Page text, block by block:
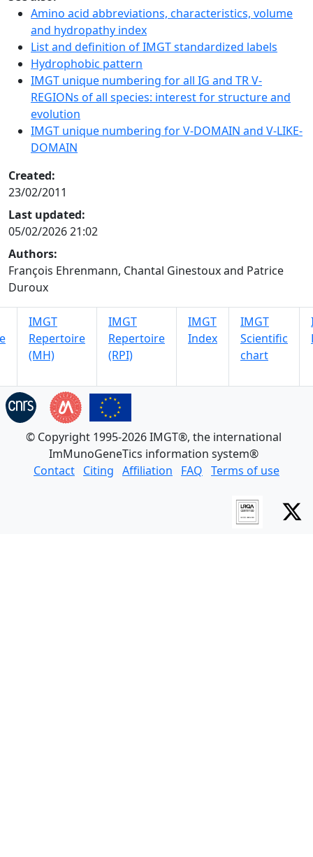
Amino acid abbreviations, characteristics, volume
and hydropathy index
List and definition of IMGT standardized labels
Hydrophobic pattern
IMGT unique numbering for all IG and TR V-
REGIONs of all species: interest for structure and
evolution
IMGT unique numbering for V-DOMAIN and V-LIKE-
DOMAIN
Created:
23/02/2011
Last updated:
05/02/2026 21:02
Authors:
François Ehrenmann, Chantal Ginestoux and Patrice
Duroux
IMGT
Repertoire
(MH)
IMGT
Repertoire
(RPI)
IMGT
Index
IMGT
Scientific
chart
© Copyright 1995-2026 IMGT®, the international
ImMunoGeneTics information system®
Contact Citing Affiliation FAQ Terms of use